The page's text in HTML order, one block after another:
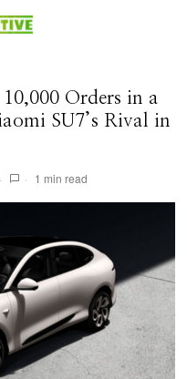
Orders in a
SU7’s Rival in
1 min read